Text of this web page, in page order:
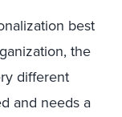
best
the
different
and needs a